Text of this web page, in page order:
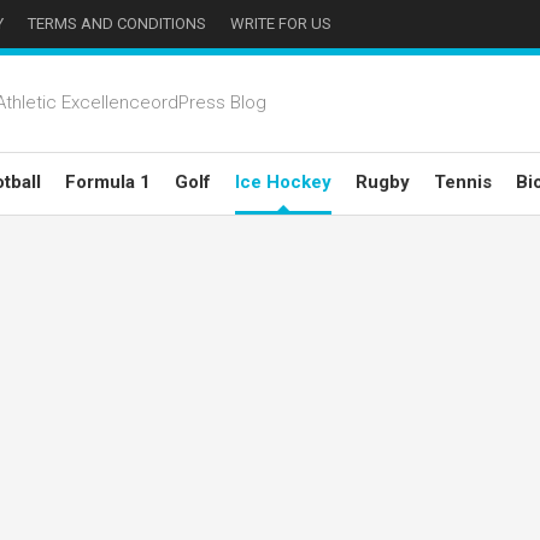
TERMS AND CONDITIONS WRITE FOR US
ExcellenceordPress Blog
Formula 1 Golf Ice Hockey Rugby Tennis